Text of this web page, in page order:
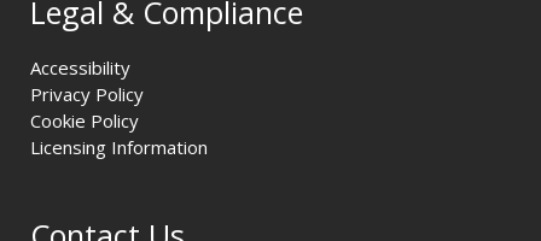
Legal & Compliance
Accessibility
Privacy Policy
Cookie Policy
Licensing Information